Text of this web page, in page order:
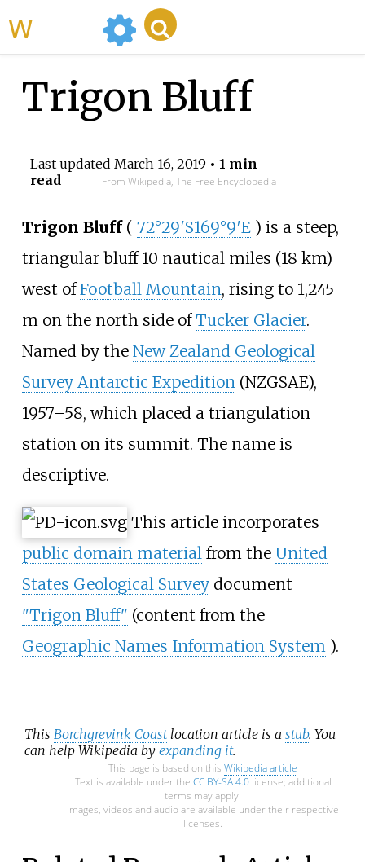
Trigon Bluff
Last updated March 16, 2019 • 1 min
read
From Wikipedia, The Free Encyclopedia
Trigon Bluff( 72°29′S169°9′E ) is a steep,
triangular bluff 10 nautical miles (18 km)
west ofFootball Mountain, rising to 1,245
m on the north side ofTucker Glacier.
Named by the New Zealand Geological
Survey Antarctic Expedition(NZGSAE),
1957–58, which placed a triangulation
station on its summit. The name is
descriptive.
This article incorporates
public domain material from the United
States Geological Survey document
"Trigon Bluff" (content from the
Geographic Names Information System ).
This Borchgrevink Coastlocation article is a stub. You
can help Wikipedia by expanding it.
This page is based on this Wikipedia article
Text is available under the CC BY-SA 4.0license; additional
terms may apply.
Images, videos and audio are available under their respective
licenses.